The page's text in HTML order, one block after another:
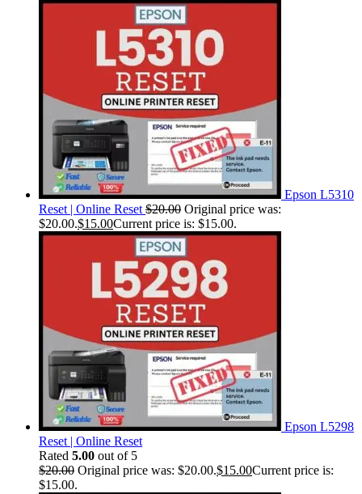
Epson L5310
Reset | Online Reset $20.00 Original price was:
$20.00.$15.00Current price is: $15.00.
Epson L5298
Reset | Online Reset
Rated 5.00 out of 5
$20.00 Original price was: $20.00.$15.00Current price is:
$15.00.